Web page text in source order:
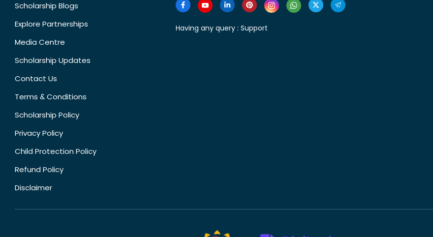
Scholarship Blogs
Explore Partnerships
Media Centre
Scholarship Updates
Contact Us
Terms & Conditions
Scholarship Policy
Privacy Policy
Child Protection Policy
Refund Policy
Disclaimer
Having any query : Support